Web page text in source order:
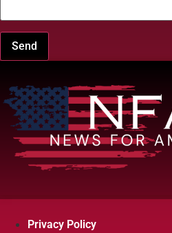
Send
Privacy Policy